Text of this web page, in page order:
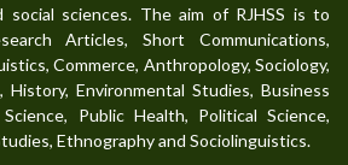
social sciences. The aim of RJHSS is to
Articles, Short Communications,
Commerce, Anthropology, Sociology,
History, Environmental Studies, Business
Public Health, Political Science,
Ethnography and Sociolinguistics.